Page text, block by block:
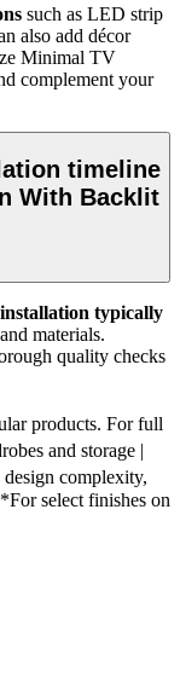
such as LED strip
also add décor
Minimal TV
complement your
timeline
With Backlit
typically
materials.
quality checks
products. For full
and storage |
complexity,
select finishes on